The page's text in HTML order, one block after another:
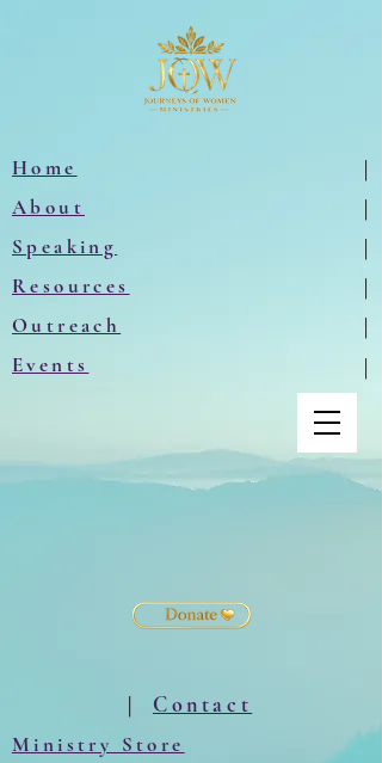
Home |
About |
Speaking |
Resources |
Outreach |
Events |
| Contact
Ministry Store